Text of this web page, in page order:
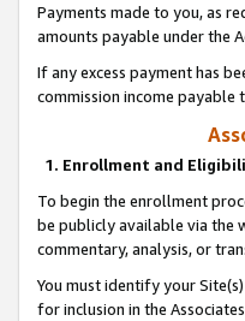
Payments made to you, as
amounts payable under the
If any excess payment has
commission income payable
1. Enrollment and
To begin the enrollment
be publicly available via the
commentary, analysis, or
You must identify your
for inclusion in the